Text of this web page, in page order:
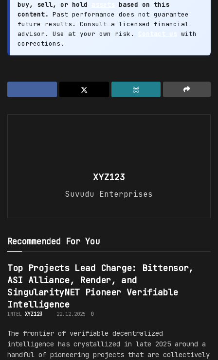
buy, sell, or hold
based on this
content. Past performance does not guarantee
future results. Consult a licensed financial
advisor. Use at your own risk.
Contact us with
corrections.
XYZ123
Suvudu Enterprises
Recommended For You
Top Projects Lead Charge: Bittensor,
ASI Alliance, Render, and
SingularityNET Pioneer Verifiable
Intelligence
INTEL XYZ123 22.12.2025 0
The frontier of verifiable decentralized
intelligence has crystallized in late 2025 around a
handful of pioneering projects that are collectively